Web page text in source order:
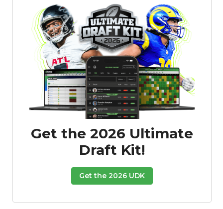
Featured Reports
Get the 2026 Ultimate
Draft Kit!
Get the 2026 UDK